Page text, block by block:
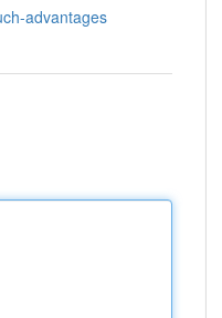
advantages